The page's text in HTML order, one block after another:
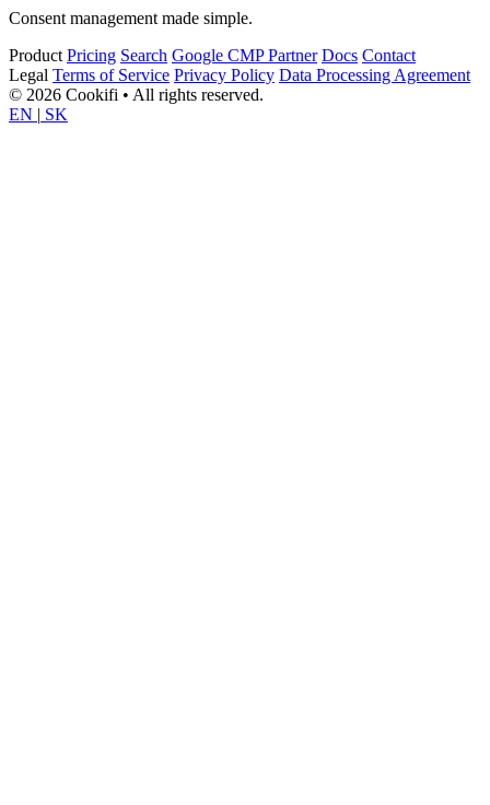
Consent management made simple.
Product Pricing Search Google CMP Partner Docs Contact
Legal Terms of Service Privacy Policy Data Processing Agreement
© 2026 Cookifi • All rights reserved.
EN | SK